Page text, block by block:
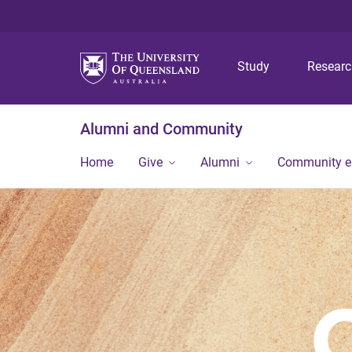
Study
Alumni and Community
Home Give Alumni Community